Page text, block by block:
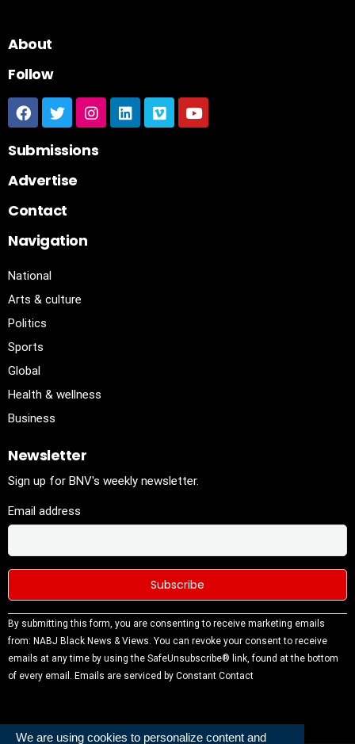
We are using cookies to personalize content and
About
Follow
Submissions
Advertise
Contact
Navigation
National
Arts & culture
Politics
Sports
Global
Health & wellness
Business
Newsletter
Sign up for BNV's weekly newsletter.
Email address
Constant
Contact
Use.
Please
blank.
By submitting this form, you are consenting to receive marketing emails
from: NABJ Black News & Views. You can revoke your consent to receive
emails at any time by using the SafeUnsubscribe® link, found at the bottom
of every email. Emails are serviced by Constant Contact